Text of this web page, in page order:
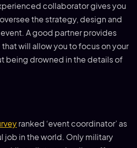
collaborator gives you
the strategy, design and
A good partner provides
will allow you to focus on your
being drowned in the details of
ranked ‘event coordinator’ as
job in the world. Only military